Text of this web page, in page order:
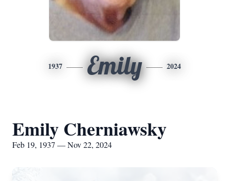
1937 Emily 2024
Emily Cherniawsky
Feb 19, 1937 — Nov 22, 2024